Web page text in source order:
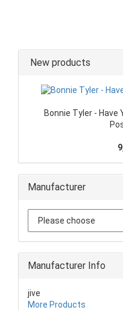
New products
Bonnie Tyler - Have
Manufacturer
Manufacturer Info
jive
More Products